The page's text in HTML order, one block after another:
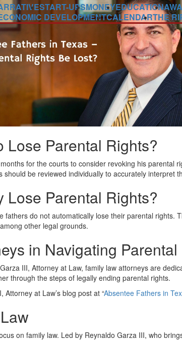
Lose Parental Rights?
for the courts to consider revoking his parental
be reviewed individually to accurately interpret
Lose Parental Rights?
do not automatically lose their parental
other legal grounds.
in Navigating
III, Attorney at Law, family law attorneys are
through the steps of legally ending parental rights.
at Law’s blog post at “Absentee Fathers in
on family law. Led by Reynaldo Garza III, who
START-UPSMONEYEDUCATION
DEVELOPMENTCALENDARTHE